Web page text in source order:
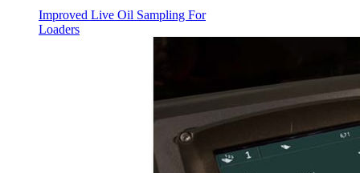
Improved Live Oil Sampling For
Loaders